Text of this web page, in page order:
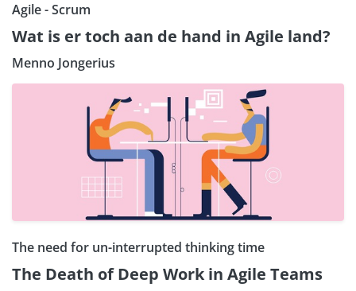
Agile - Scrum
Wat is er toch aan de hand in Agile land?
Menno Jongerius
The need for un-interrupted thinking time
The Death of Deep Work in Agile Teams